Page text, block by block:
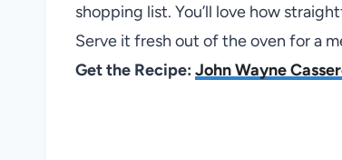
shopping list. You’ll love how
Serve it fresh out of the oven for a
Get the Recipe: John Wayne